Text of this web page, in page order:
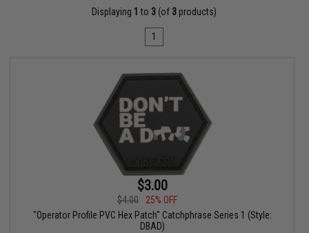
Displaying 1 to 3 (of 3 products)
1
$3.00
$4.00
25% OFF
"Operator Profile PVC Hex Patch" Catchphrase Series 1 (Style:
DBAD)